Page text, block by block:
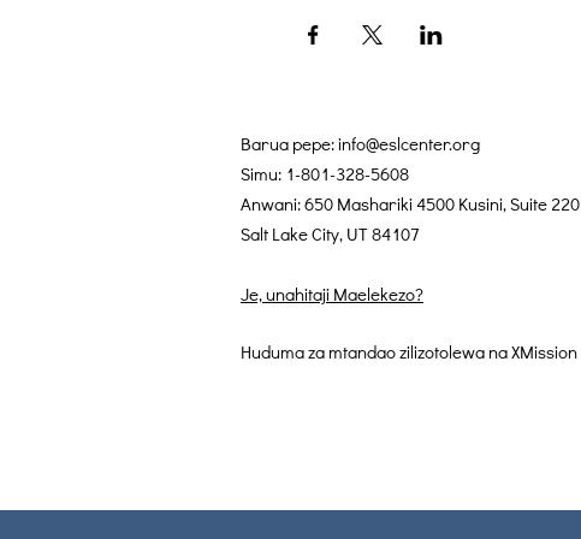
Barua pepe:info@eslcenter.org
Simu: 1-801-328-5608
Anwani: 650 Mashariki 4500 Kusini, Suite 220
Salt Lake City, UT 84107
Je, unahitaji Maelekezo?
Huduma za mtandao zilizotolewa na XMission